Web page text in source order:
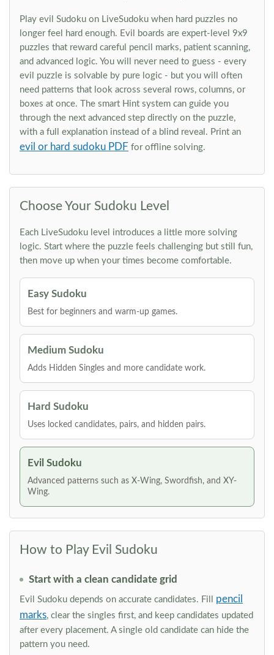
Play evil Sudoku on LiveSudoku when hard puzzles no
longer feel hard enough. Evil boards are expert-level 9x9
puzzles that reward careful pencil marks, patient scanning,
and advanced logic. You will never need to guess - every
evil puzzle is solvable by pure logic - but you will often
need patterns that look across several rows, columns, or
boxes at once. The smart Hint system can guide you
through the next advanced step directly on the puzzle,
with a full explanation instead of a blind reveal. Print an
evil or hard sudoku PDF for offline solving.
Choose Your Sudoku Level
Each LiveSudoku level introduces a little more solving
logic. Start where the puzzle feels challenging but still fun,
then move up when your times become comfortable.
Easy Sudoku
Best for beginners and warm-up games.
Medium Sudoku
Adds Hidden Singles and more candidate work.
Hard Sudoku
Uses locked candidates, pairs, and hidden pairs.
Evil Sudoku
Advanced patterns such as X-Wing, Swordfish, and XY-
Wing.
How to Play Evil Sudoku
Start with a clean candidate grid
Evil Sudoku depends on accurate candidates. Fill pencil
marks, clear the singles first, and keep candidates updated
after every placement. A single old candidate can hide the
pattern you need.